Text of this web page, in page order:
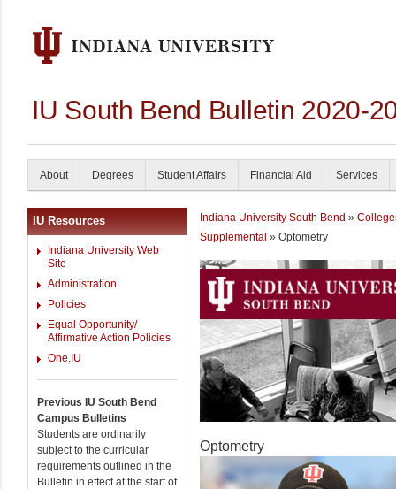
IU South Bend Bulletin 2020-
About Degrees Student Affairs Financial Aid Services
IU Resources
Indiana University Web
Site
Administration
Policies
Equal Opportunity/
Affirmative Action Policies
One.IU
Previous IU South Bend
Campus Bulletins
Students are ordinarily
subject to the curricular
requirements outlined in the
Bulletin in effect at the start of
Indiana University South Bend »
Supplemental » Optometry
Optometry